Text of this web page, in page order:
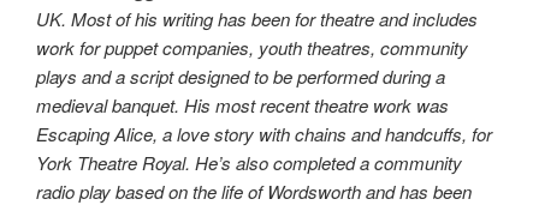
UK. Most of his writing has been for theatre and includes
work for puppet companies, youth theatres, community
plays and a script designed to be performed during a
medieval banquet. His most recent theatre work was
Escaping Alice, a love story with chains and handcuffs, for
York Theatre Royal. He’s also completed a community
radio play based on the life of Wordsworth and has been